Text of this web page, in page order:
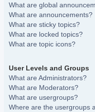
What are global
What are announcements?
What are sticky topics?
What are locked topics?
What are topic icons?
User Levels and Groups
What are Administrators?
What are Moderators?
What are usergroups?
Where are the usergroups